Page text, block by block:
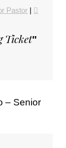
Pastor |
Ticket"
– Senior